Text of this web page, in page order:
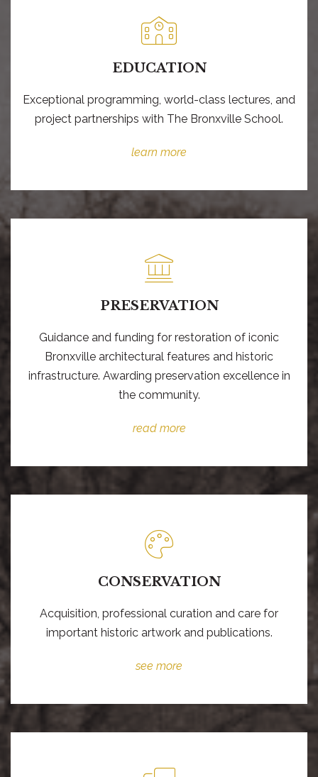
EDUCATION
Exceptional programming, world-class lectures, and
project partnerships with The Bronxville School.
learn more
PRESERVATION
Guidance and funding for restoration of iconic
Bronxville architectural features and historic
infrastructure. Awarding preservation excellence in
the community.
read more
CONSERVATION
Acquisition, professional curation and care for
important historic artwork and publications.
see more